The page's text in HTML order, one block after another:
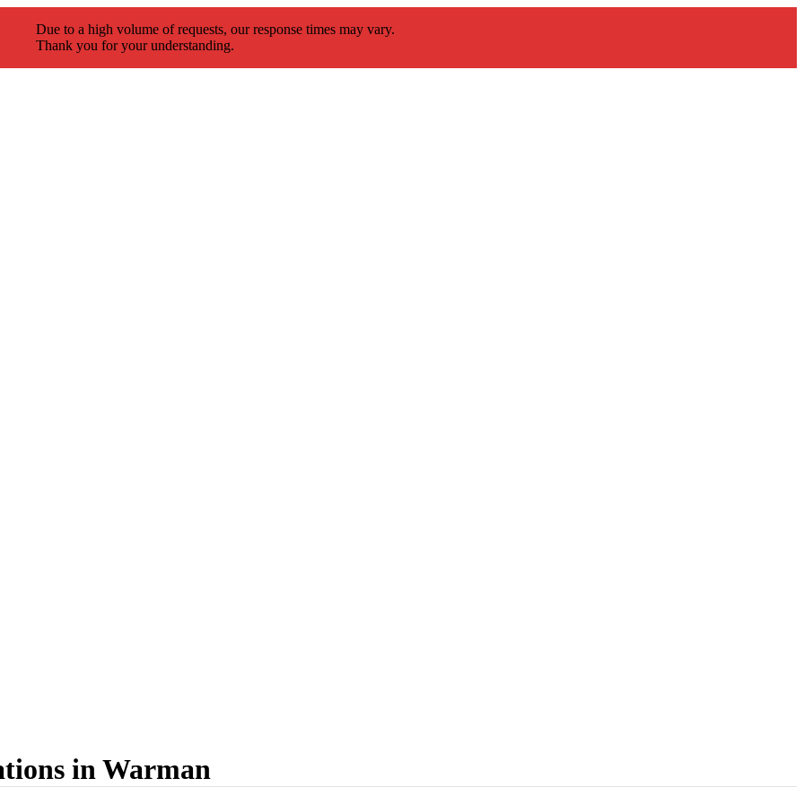
Due to a high volume of requests, our response times may vary.
Thank you for your understanding.
in Warman